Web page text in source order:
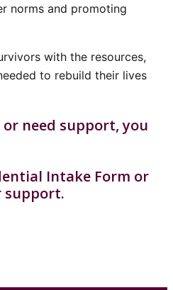
norms and promoting
with the resources,
to rebuild their lives
need support, you
Intake Form or
support.